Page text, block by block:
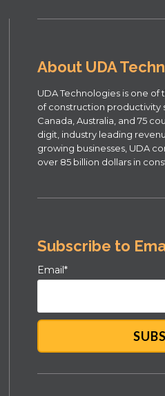
About UDA
UDA Technologies is one
of construction productivity
Canada, Australia, and 75
digit, industry leading
growing businesses, UDA
over 85 billion dollars in
Subscribe to
Email*